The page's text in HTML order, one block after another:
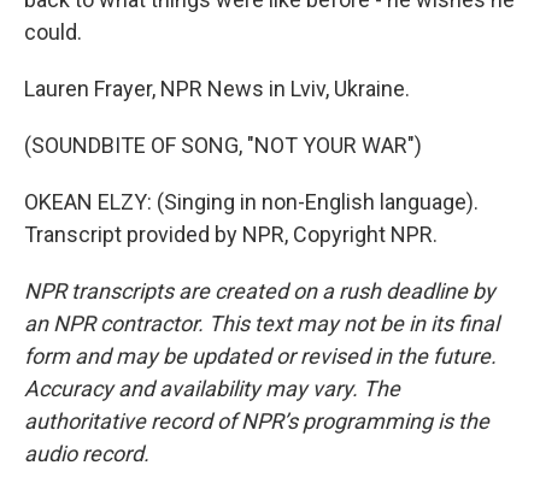
could.
Lauren Frayer, NPR News in Lviv, Ukraine.
(SOUNDBITE OF SONG, "NOT YOUR WAR")
OKEAN ELZY: (Singing in non-English language).
Transcript provided by NPR, Copyright NPR.
NPR transcripts are created on a rush deadline by
an NPR contractor. This text may not be in its final
form and may be updated or revised in the future.
Accuracy and availability may vary. The
authoritative record of NPR’s programming is the
audio record.